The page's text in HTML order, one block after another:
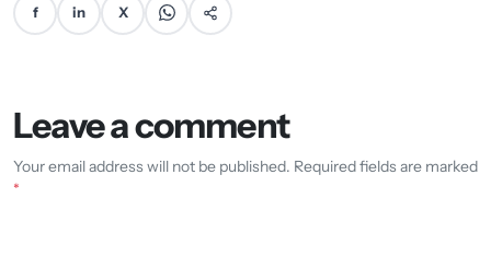
f in X
Leave a comment
Your email address will not be published. Required fields are marked
*